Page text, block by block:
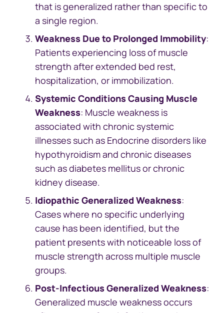
that is generalized rather than specific to
a single region.
Weakness Due to Prolonged Immobility:
Patients experiencing loss of muscle
strength after extended bed rest,
hospitalization, or immobilization.
Systemic Conditions Causing Muscle
Weakness: Muscle weakness is
associated with chronic systemic
illnesses such as Endocrine disorders like
hypothyroidism and chronic diseases
such as diabetes mellitus or chronic
kidney disease.
Idiopathic Generalized Weakness:
Cases where no specific underlying
cause has been identified, but the
patient presents with noticeable loss of
muscle strength across multiple muscle
groups.
Post-Infectious Generalized Weakness:
Generalized muscle weakness occurs